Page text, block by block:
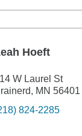
Hoeft
W Laurel St
MN 56401
824-2285